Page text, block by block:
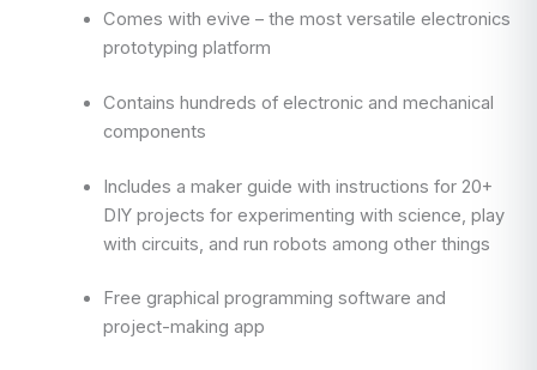
Comes with evive – the most versatile electronics
prototyping platform
Contains hundreds of electronic and mechanical
components
Includes a maker guide with instructions for 20+
DIY projects for experimenting with science, play
with circuits, and run robots among other things
Free graphical programming software and
project-making app